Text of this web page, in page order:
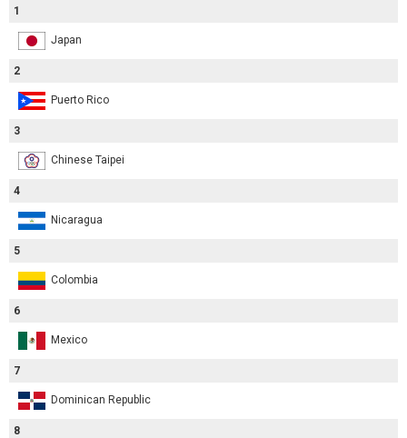
1
Japan
2
Puerto Rico
3
Chinese Taipei
4
Nicaragua
5
Colombia
6
Mexico
7
Dominican Republic
8